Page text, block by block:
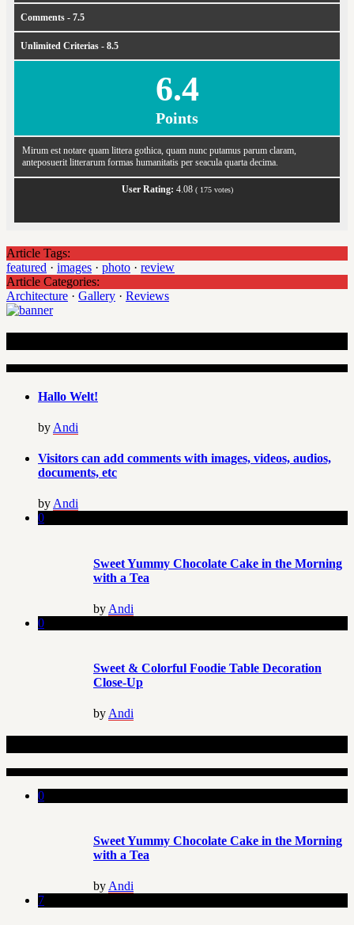
Comments - 7.5
Unlimited Criterias - 8.5
6.4
Points
Mirum est notare quam littera gothica, quam nunc putamus parum claram,
anteposuerit litterarum formas humanitatis per seacula quarta decima.
User Rating: 4.08 ( 175votes)
Article Tags:
featured · images · photo · review
Article Categories:
Architecture · Gallery · Reviews
Hallo Welt!
by Andi
Visitors can add comments with images, videos, audios,
documents, etc
by Andi
0
Sweet Yummy Chocolate Cake in the Morning
with a Tea
by Andi
0
Sweet & Colorful Foodie Table Decoration
Close-Up
byAndi
0
Sweet Yummy Chocolate Cake in the Morning
with a Tea
byAndi
7